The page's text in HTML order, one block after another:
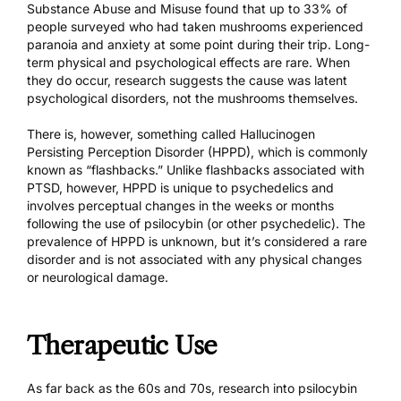
Substance Abuse and Misuse found that up to 33% of
people surveyed who had taken mushrooms experienced
paranoia and anxiety at some point during their trip. Long-
term physical and psychological effects are rare. When
they do occur, research suggests the cause was latent
psychological disorders, not the mushrooms themselves.
There is, however, something called Hallucinogen
Persisting Perception Disorder (HPPD), which is commonly
known as “flashbacks.” Unlike flashbacks associated with
PTSD, however, HPPD is unique to psychedelics and
involves perceptual changes in the weeks or months
following the use of psilocybin (or other psychedelic). The
prevalence of HPPD is unknown, but it’s considered a rare
disorder and is not associated with any physical changes
or neurological damage.
Therapeutic Use
As far back as the 60s and 70s, research into psilocybin